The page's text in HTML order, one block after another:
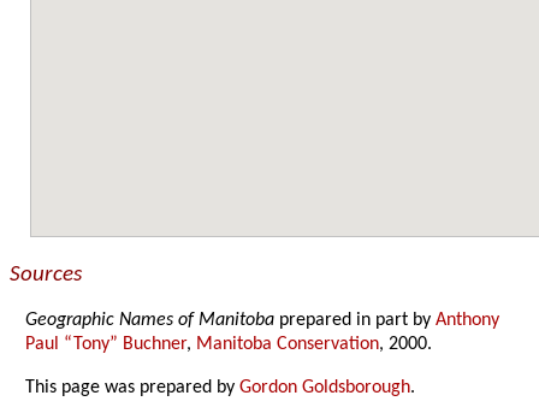
Sources
Geographic Names of Manitoba prepared in part byAnthony
Paul “Tony” Buchner, Manitoba Conservation, 2000.
This page was prepared byGordon Goldsborough.